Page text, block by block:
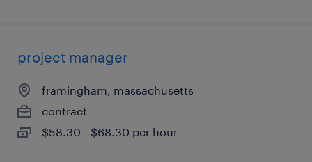
project manager
framingham, massachusetts
contract
$58.30 - $68.30 per hour